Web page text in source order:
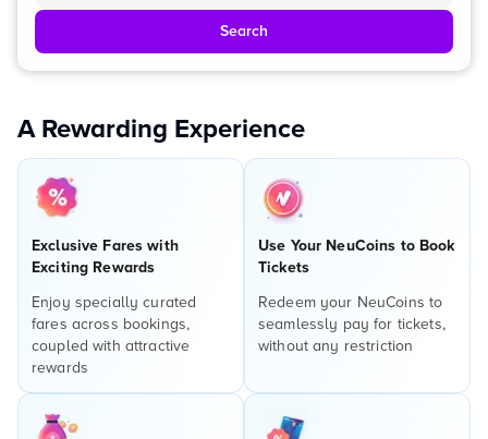
Search
A Rewarding Experience
Exclusive Fares with
Exciting Rewards
Enjoy specially curated
fares across bookings,
coupled with attractive
rewards
Use Your NeuCoins to Book
Tickets
Redeem your NeuCoins to
seamlessly pay for tickets,
without any restriction